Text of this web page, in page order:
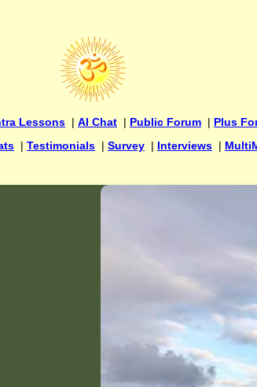
Lessons | AI Chat | Public Forum | Plus
| Testimonials | Survey | Interviews |